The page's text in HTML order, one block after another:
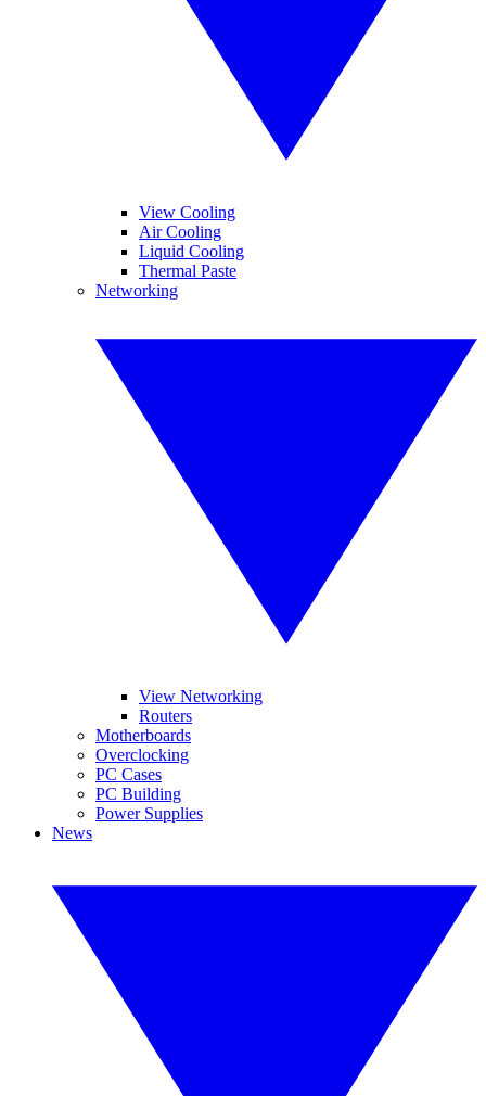
View Cooling
Air Cooling
Liquid Cooling
Thermal Paste
Networking
View Networking
Routers
Motherboards
Overclocking
PC Cases
PC Building
Power Supplies
News